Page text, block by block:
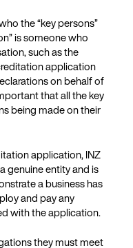
the “key persons”
is someone who
such as the
application
on behalf of
that all the key
being made on their
application, INZ
genuine entity and is
a business has
and pay any
with the application.
they must meet